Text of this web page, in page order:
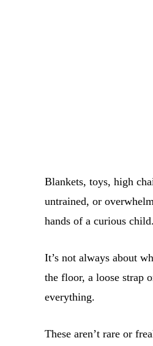
Blankets, toys, high
untrained, or
hands of a curious child.
It’s not always about
the floor, a loose strap
everything.
These aren’t rare or